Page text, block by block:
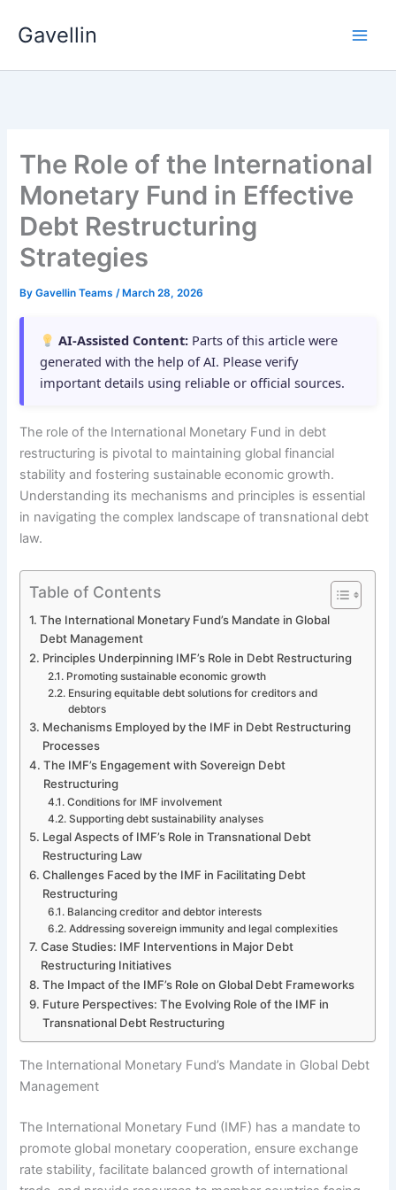
Gavellin
The Role of the International
Monetary Fund in Effective
Debt Restructuring
Strategies
ByGavellin Teams/ March 28, 2026
AI-Assisted Content: Parts of this article were
generated with the help of AI. Please verify
important details using reliable or official sources.
The role of the International Monetary Fund in debt
restructuring is pivotal to maintaining global financial
stability and fostering sustainable economic growth.
Understanding its mechanisms and principles is essential
in navigating the complex landscape of transnational debt
law.
Table of Contents
The International Monetary Fund’s Mandate in Global
Debt Management
Principles Underpinning IMF’s Role in Debt Restructuring
Promoting sustainable economic growth
Ensuring equitable debt solutions for creditors and
debtors
Mechanisms Employed by the IMF in Debt Restructuring
Processes
The IMF’s Engagement with Sovereign Debt
Restructuring
Conditions for IMF involvement
Supporting debt sustainability analyses
Legal Aspects of IMF’s Role in Transnational Debt
Restructuring Law
Challenges Faced by the IMF in Facilitating Debt
Restructuring
Balancing creditor and debtor interests
Addressing sovereign immunity and legal complexities
Case Studies: IMF Interventions in Major Debt
Restructuring Initiatives
The Impact of the IMF’s Role on Global Debt Frameworks
Future Perspectives: The Evolving Role of the IMF in
Transnational Debt Restructuring
The International Monetary Fund’s Mandate in Global Debt
Management
The International Monetary Fund (IMF) has a mandate to
promote global monetary cooperation, ensure exchange
rate stability, facilitate balanced growth of international